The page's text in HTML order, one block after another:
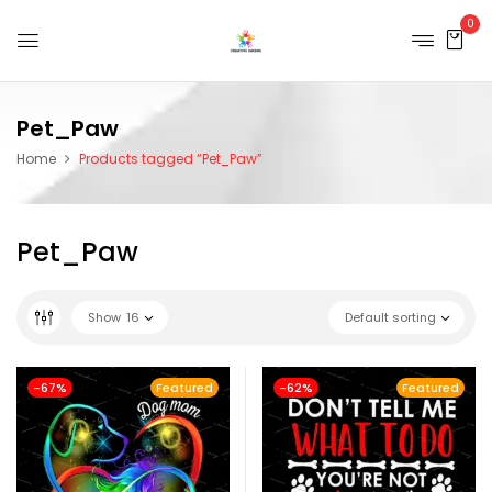
0
Pet_Paw
Home Products tagged “Pet_Paw”
Pet_Paw
Default sorting
Show 16
Featured
-67% Featured
-62%